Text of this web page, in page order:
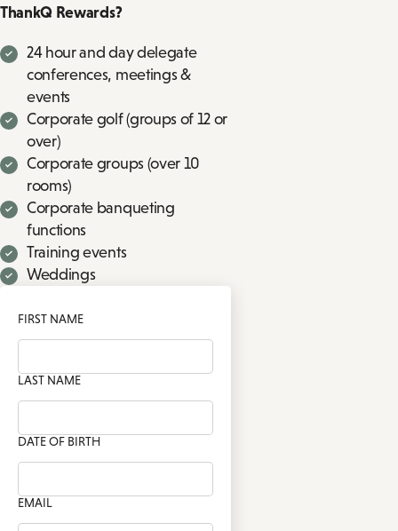
ThankQ Rewards?
24 hour and day delegate
conferences, meetings &
events
Corporate golf (groups of 12 or
over)
Corporate groups (over 10
rooms)
Corporate banqueting
functions
Training events
Weddings
FIRST NAME
LAST NAME
DATE OF BIRTH
EMAIL